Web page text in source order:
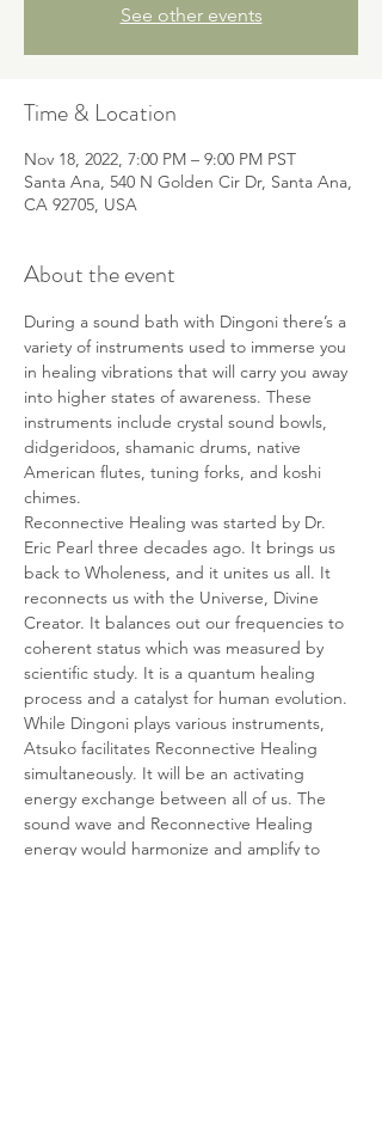
See other events
Time & Location
Nov 18, 2022, 7:00 PM – 9:00 PM PST
Santa Ana, 540 N Golden Cir Dr, Santa Ana,
CA 92705, USA
About the event
During a sound bath with Dingoni there’s a
variety of instruments used to immerse you
in healing vibrations that will carry you away
into higher states of awareness. These
instruments include crystal sound bowls,
didgeridoos, shamanic drums, native
American flutes, tuning forks, and koshi
chimes.
Reconnective Healing was started by Dr.
Eric Pearl three decades ago. It brings us
back to Wholeness, and it unites us all. It
reconnects us with the Universe, Divine
Creator. It balances out our frequencies to
coherent status which was measured by
scientific study. It is a quantum healing
process and a catalyst for human evolution.
While Dingoni plays various instruments,
Atsuko facilitates Reconnective Healing
simultaneously. It will be an activating
energy exchange between all of us. The
sound wave and Reconnective Healing
energy would harmonize and amplify to